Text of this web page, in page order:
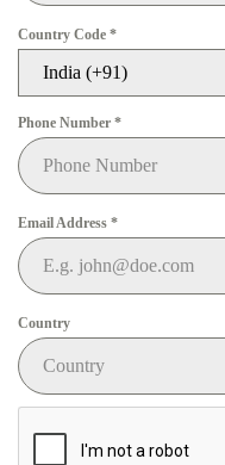
Country Code *
India (+91)
Phone Number *
Email Address *
Country